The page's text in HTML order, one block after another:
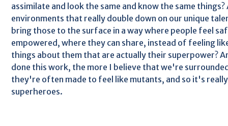
assimilate and look the same and know the same
environments that really double down on our unique
bring those to the surface in a way where people feel
empowered, where they can share, instead of feeling
things about them that are actually their superpower?
done this work, the more I believe that we're
they're often made to feel like mutants, and so it's
superheroes.